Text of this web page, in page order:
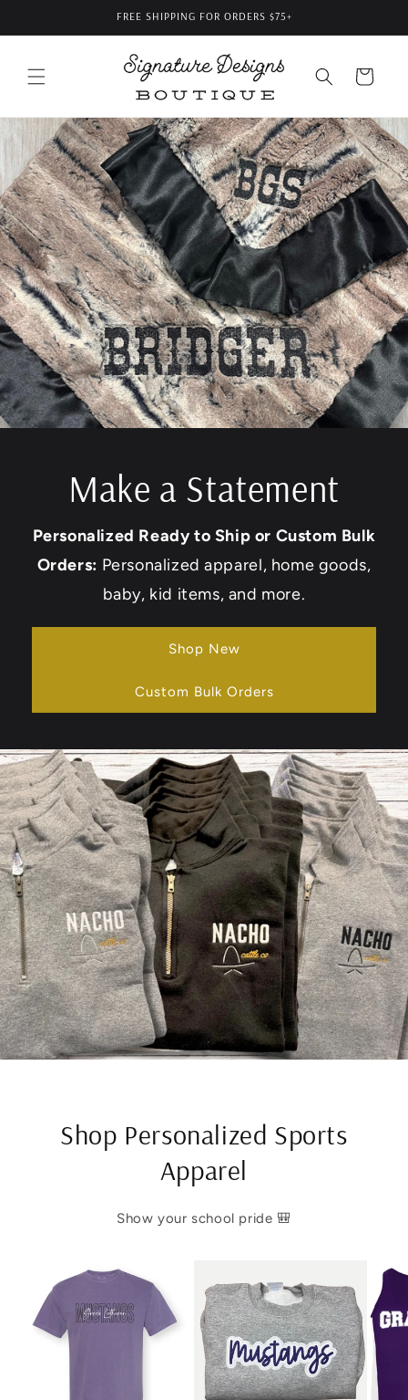
FREE SHIPPING FOR ORDERS $75+
Cart
Make a Statement
Personalized Ready to Ship or Custom Bulk
Orders: Personalized apparel, home goods,
baby, kid items, and more.
Shop New
Custom Bulk Orders
Shop Personalized Sports
Apparel
Show your school pride 🎒